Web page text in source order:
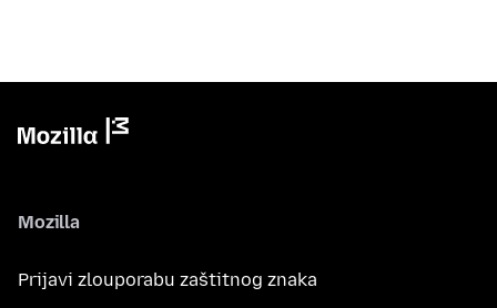
Mozilla
Prijavi zlouporabu zaštitnog znaka